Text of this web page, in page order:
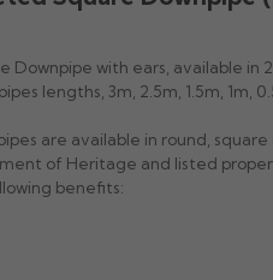
Downpipe with ears, available in
lengths, 3m, 2.5m, 1.5m, 1m,
are available in round,
of Heritage and listed
benefits: